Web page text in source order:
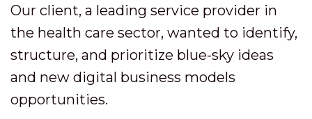
Our client, a leading service provider in
the health care sector, wanted to identify,
structure, and prioritize blue-sky ideas
and new digital business models
opportunities.